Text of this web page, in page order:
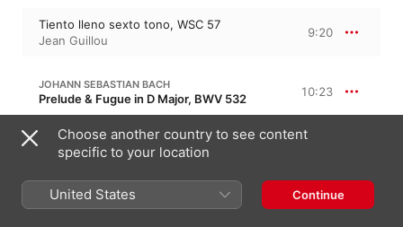
Tiento lleno sexto tono, WSC 57
Jean Guillou
9:20
JOHANN SEBASTIAN BACH
Prelude & Fugue in D Major, BWV 532 10:23
I. Præludium - Alla breve - Adagio
Jean Guillou
II. Fuga
Jean Guillou
5:08
Choose another country to see content
specific to your location
United States Continue